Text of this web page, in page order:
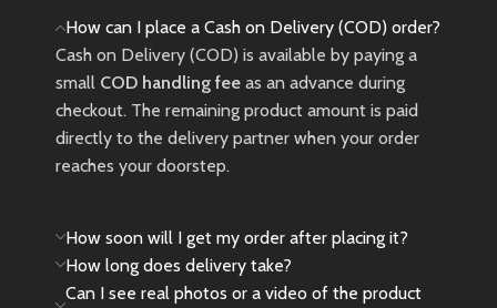
How can I place a Cash on Delivery (COD) order?
Cash on Delivery (COD) is available by paying a
small COD handling fee as an advance during
checkout. The remaining product amount is paid
directly to the delivery partner when your order
reaches your doorstep.
How soon will I get my order after placing it?
How long does delivery take?
Can I see real photos or a video of the product